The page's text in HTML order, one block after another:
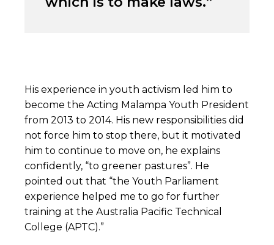
His experience in youth activism led him to
become the Acting Malampa Youth President
from 2013 to 2014. His new responsibilities did
not force him to stop there, but it motivated
him to continue to move on, he explains
confidently, “to greener pastures”. He
pointed out that “the Youth Parliament
experience helped me to go for further
training at the Australia Pacific Technical
College (APTC).”